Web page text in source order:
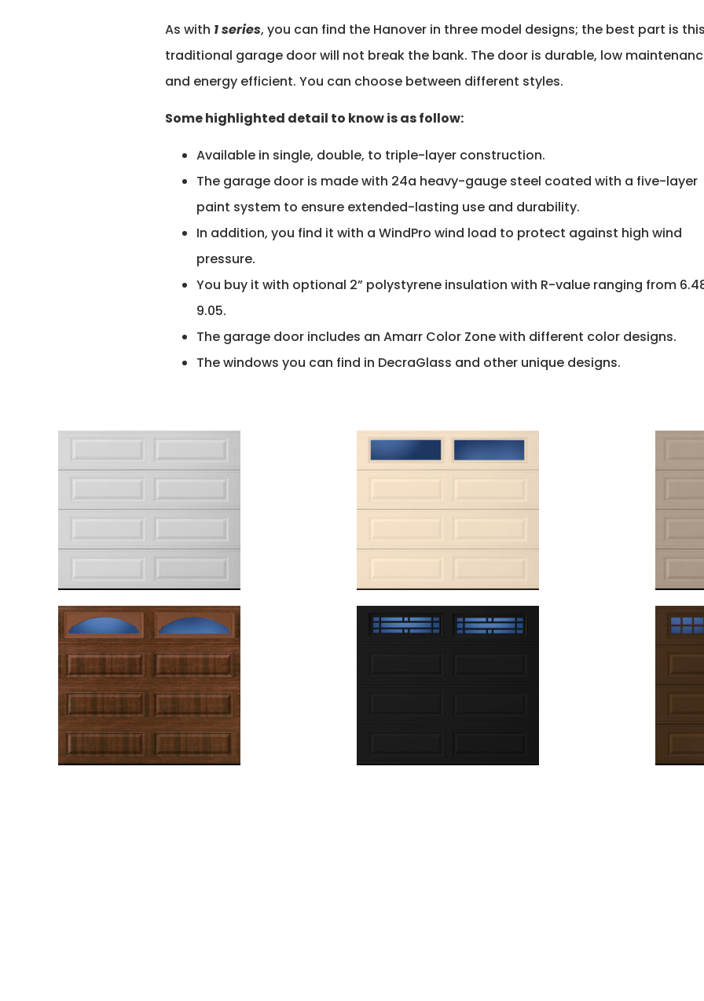
As with 1 series, you can find the Hanover in three model designs; the best part is this
traditional garage door will not break the bank. The door is durable, low
and energy efficient. You can choose between different styles.
Some highlighted detail to know is as follow:
Available in single, double, to triple-layer construction.
The garage door is made with 24a heavy-gauge steel coated with a five-layer
paint system to ensure extended-lasting use and durability.
In addition, you find it with a WindPro wind load to protect against high wind
pressure.
You buy it with optional 2” polystyrene insulation with R-value ranging from
9.05.
The garage door includes an Amarr Color Zone with different color designs.
The windows you can find in DecraGlass and other unique designs.